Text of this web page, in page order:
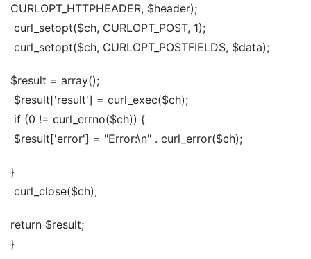
CURLOPT_HTTPHEADER, $header);
curl_setopt($ch, CURLOPT_POST, 1);
curl_setopt($ch, CURLOPT_POSTFIELDS, $data);
$result = array();
$result['result'] = curl_exec($ch);
if (0 != curl_errno($ch)) {
$result['error'] = "Error:\n" . curl_error($ch);
}
curl_close($ch);
return $result;
}